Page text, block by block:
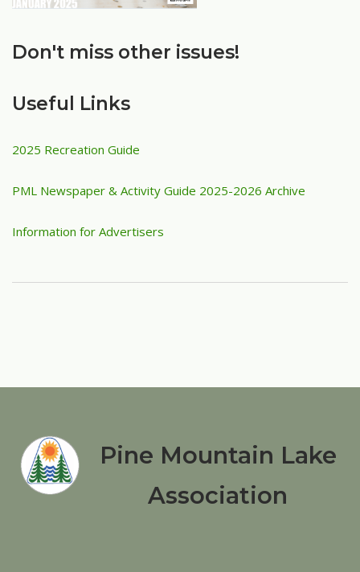
Don't miss other issues!
Useful Links
2025 Recreation Guide
PML Newspaper & Activity Guide 2025-2026 Archive
Information for Advertisers
Pine Mountain Lake
Association